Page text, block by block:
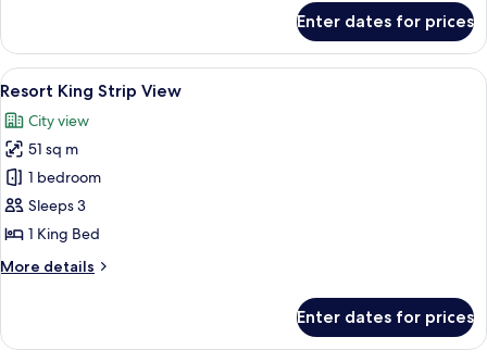
Resort
King
Enter dates for prices
View
all
photos
for
Resort
King
Strip
A hotel room with a large bed, a
5
Resort King Strip View
City view
51 sq m
1 bedroom
Sleeps 3
1 King Bed
More details
More
King
Enter dates for prices